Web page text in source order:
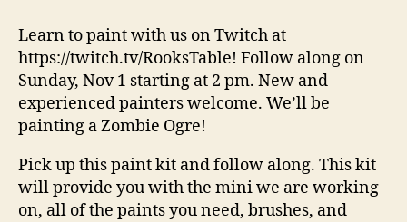
Learn to paint with us on Twitch at
https://twitch.tv/RooksTable! Follow along on
Sunday, Nov 1 starting at 2 pm. New and
experienced painters welcome. We’ll be
painting a Zombie Ogre!
Pick up this paint kit and follow along. This kit
will provide you with the mini we are working
on, all of the paints you need, brushes, and